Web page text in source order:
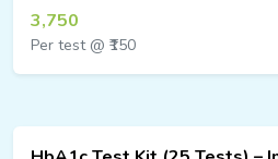
3,750
Per test @ ₹150